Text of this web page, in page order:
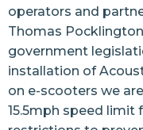
operators and
Thomas
government
installation of
on e-scooters we
15.5mph speed